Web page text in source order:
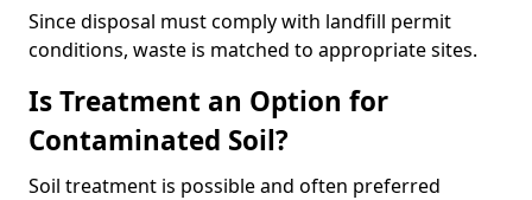
Since disposal must comply with landfill permit
conditions, waste is matched to appropriate sites.
Is Treatment an Option for
Contaminated Soil?
Soil treatment is possible and often preferred